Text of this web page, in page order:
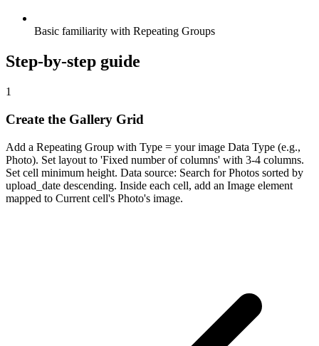
Basic familiarity with Repeating Groups
Step-by-step guide
1
Create the Gallery Grid
Add a Repeating Group with Type = your image Data Type (e.g.,
Photo). Set layout to 'Fixed number of columns' with 3-4 columns.
Set cell minimum height. Data source: Search for Photos sorted by
upload_date descending. Inside each cell, add an Image element
mapped to Current cell's Photo's image.